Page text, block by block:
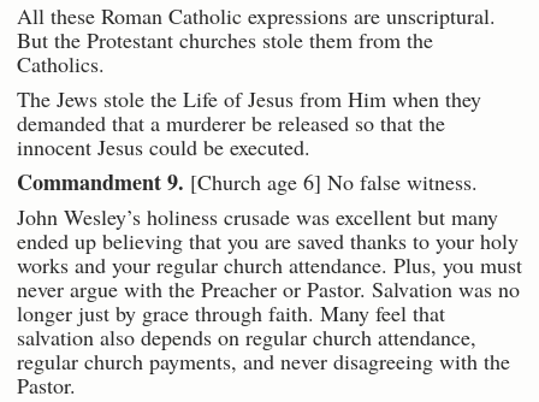
All these Roman Catholic expressions are unscriptural.
But the Protestant churches stole them from the
Catholics.
The Jews stole the Life of Jesus from Him when they
demanded that a murderer be released so that the
innocent Jesus could be executed.
Commandment 9. [Church age 6] No false witness.
John Wesley’s holiness crusade was excellent but many
ended up believing that you are saved thanks to your holy
works and your regular church attendance. Plus, you must
never argue with the Preacher or Pastor. Salvation was no
longer just by grace through faith. Many feel that
salvation also depends on regular church attendance,
regular church payments, and never disagreeing with the
Pastor.